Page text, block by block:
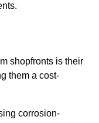
shopfronts is their
them a cost-
corrosion-